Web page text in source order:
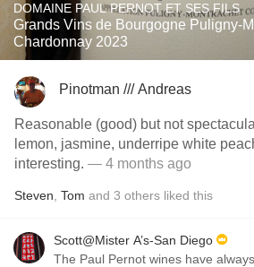
DOMAINE PAUL PERNOT ET SES FILS
Grands Vins de Bourgogne Puligny-
Chardonnay 2023
Pinotman /// Andreas
Reasonable (good) but not
lemon, jasmine, underripe white
interesting. — 4 months ago
Steven Tom and 3 others liked this
Scott@Mister A’s-San Diego
The Paul Pernot wines have